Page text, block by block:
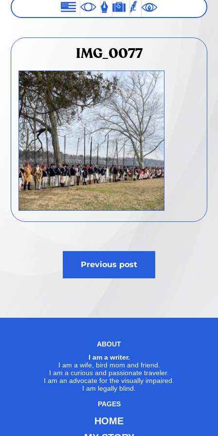
IMG_0077
Previous post
ABOUT
I am a writer.
I am a wife, bird mom and friend.
I am a curious and passionate traveler.
I am an advocate for the visually impaired.
I am legally blind.
PAGES
HOME